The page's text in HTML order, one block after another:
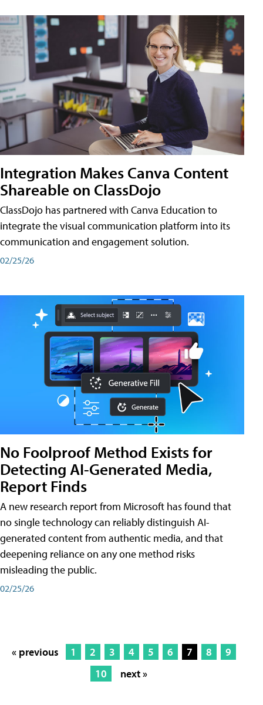
Integration Makes Canva Content
Shareable on ClassDojo
ClassDojo has partnered with Canva Education to
integrate the visual communication platform into its
communication and engagement solution.
02/25/26
No Foolproof Method Exists for
Detecting AI-Generated Media,
Report Finds
A new research report from Microsoft has found that
no single technology can reliably distinguish AI-
generated content from authentic media, and that
deepening reliance on any one method risks
misleading the public.
02/25/26
« previous 1 2 3 4 5 6 7 8
9
10
next »